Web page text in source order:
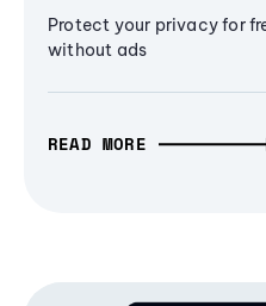
Protect your privacy for
without ads
READ MORE